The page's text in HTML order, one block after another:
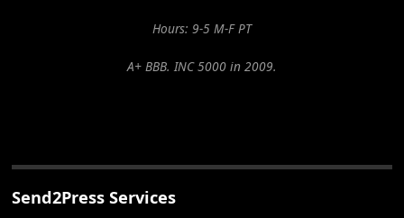
Hours: 9-5 M-F PT
A+ BBB. INC 5000 in 2009.
Send2Press Services